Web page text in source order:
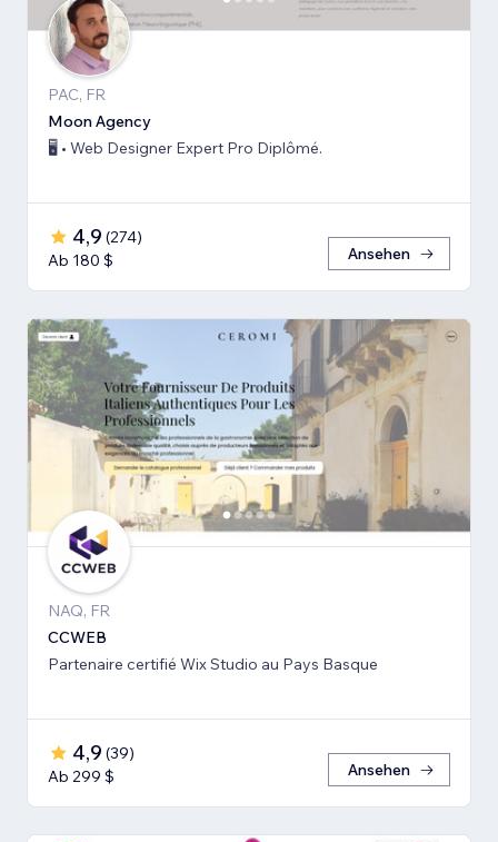
PAC, FR
Moon Agency
🖥️ • Web Designer Expert Pro Diplômé.
4,9 (274)
Ab 180 $
Ansehen
NAQ, FR
CCWEB
Partenaire certifié Wix Studio au Pays Basque
4,9 (39)
Ab 299 $
Ansehen